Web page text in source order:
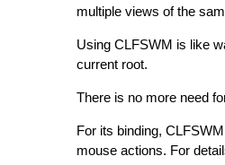
multiple views of the
Using CLFSWM is like
current root.
There is no more need
For its binding,
mouse actions. For